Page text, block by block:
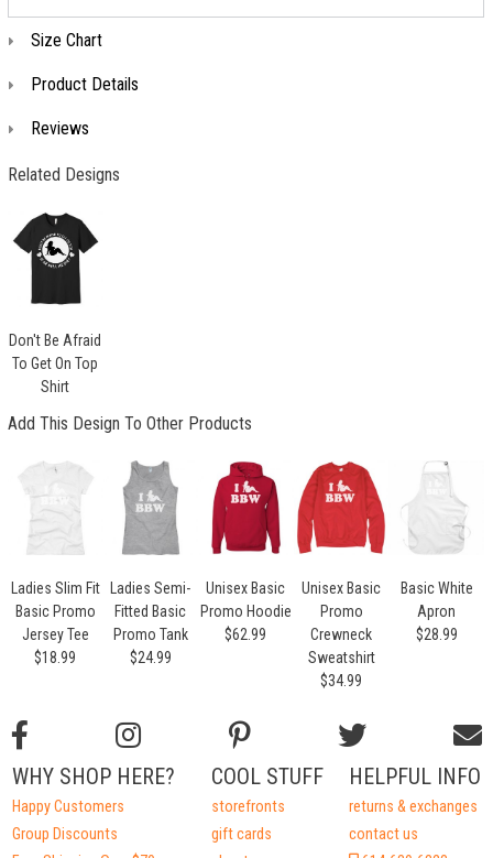
Size Chart
Product Details
Reviews
Related Designs
Don't Be Afraid
To Get On Top
Shirt
Add This Design To Other Products
Ladies Slim Fit
Basic Promo
Jersey Tee
$18.99
Ladies Semi-
Fitted Basic
Promo Tank
$24.99
Unisex Basic
Promo Hoodie
$62.99
Unisex Basic
Promo
Crewneck
Sweatshirt
$34.99
Basic White
Apron
$28.99
HELPFUL INFO
returns & exchanges
contact us
COOL STUFF
storefronts
gift cards
WHY SHOP HERE?
Happy Customers
Group Discounts